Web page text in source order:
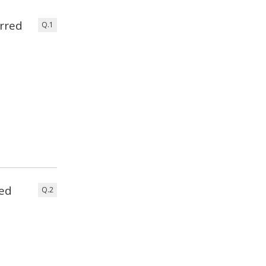
Q.1
Q.2